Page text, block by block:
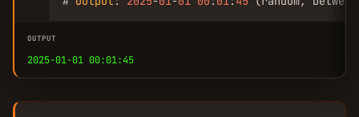
OUTPUT
2025-01-01 00:01:45